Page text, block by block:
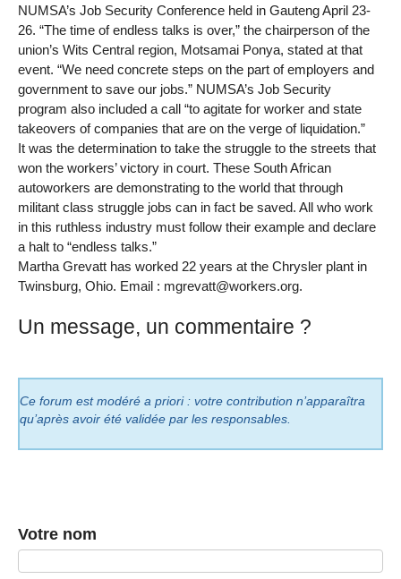
NUMSA’s Job Security Conference held in Gauteng April 23-
26. “The time of endless talks is over,” the chairperson of the
union’s Wits Central region, Motsamai Ponya, stated at that
event. “We need concrete steps on the part of employers and
government to save our jobs.” NUMSA’s Job Security
program also included a call “to agitate for worker and state
takeovers of companies that are on the verge of liquidation.”
It was the determination to take the struggle to the streets that
won the workers’ victory in court. These South African
autoworkers are demonstrating to the world that through
militant class struggle jobs can in fact be saved. All who work
in this ruthless industry must follow their example and declare
a halt to “endless talks.”
Martha Grevatt has worked 22 years at the Chrysler plant in
Twinsburg, Ohio. Email : mgrevatt@workers.org.
Un message, un commentaire ?
Ce forum est modéré a priori : votre contribution n’apparaîtra
qu’après avoir été validée par les responsables.
Votre nom